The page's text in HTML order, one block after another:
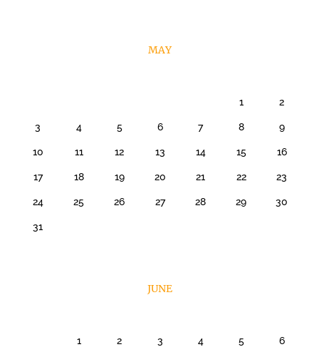
MAY
1 2
3 4 5 6 7 8 9
10 11 12 13 14 15 16
17 18 19 20 21 22 23
24 25 26 27 28 29 30
31
JUNE
1 2 3 4 5 6